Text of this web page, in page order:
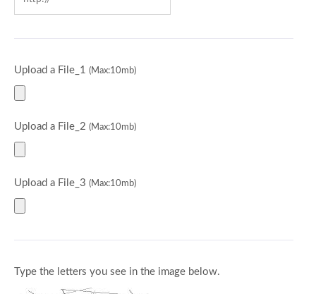
Upload a File_1 (Max:10mb)
Upload a File_2 (Max:10mb)
Upload a File_3 (Max:10mb)
Type the letters you see in the image below.